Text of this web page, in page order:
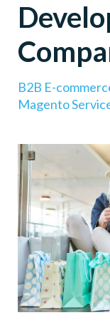
Filtered
Magento
Save Time
B2B E-
Magento